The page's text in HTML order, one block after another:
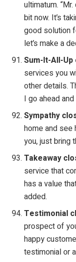
ultimatum.
bit now. It’s
good solution
let’s make a
Sum-It-All-
services you
other details.
I go ahead
Sympathy
home and see
you, just bring
Takeaway
service that
has a value
added.
Testimonial
prospect of
happy
testimonial or